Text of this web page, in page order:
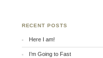
RECENT POSTS
Here I am!
I’m Going to Fast